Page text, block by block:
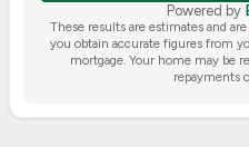
Powered by
These results are estimates and
you obtain accurate figures from
mortgage. Your home may be
repayments